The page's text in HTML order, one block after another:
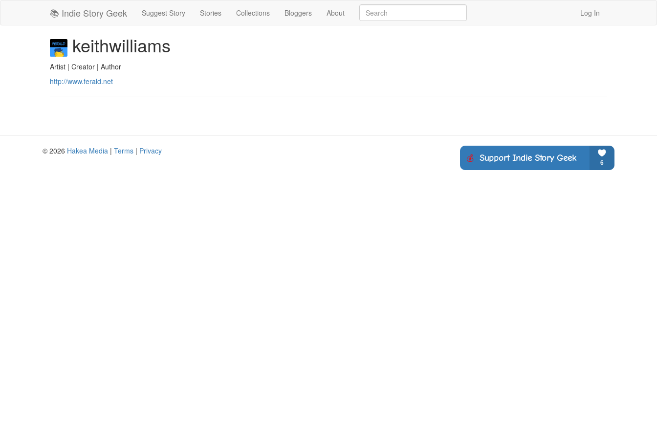
📚 Indie Story Geek Suggest Story Stories Collections Bloggers About Log In
keithwilliams
Artist | Creator | Author
http://www.ferald.net
© 2026 Hakea Media | Terms | Privacy